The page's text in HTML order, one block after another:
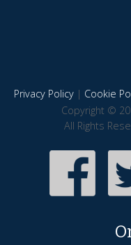
Privacy Policy| Cookie
Copyright ©
All Rights